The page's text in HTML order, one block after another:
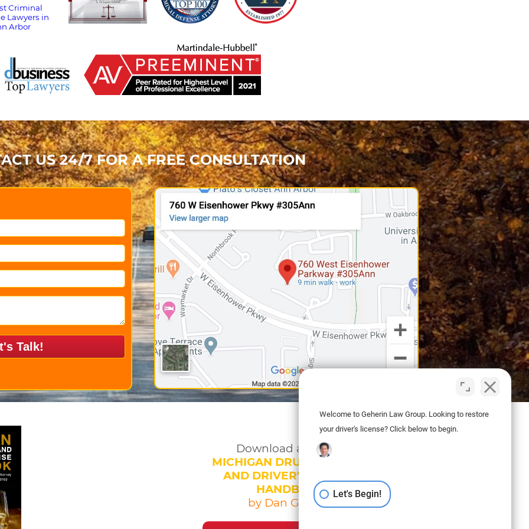
US 24/7 FOR A FREE CONSULTATION
Download a copy of
MICHIGAN DRUNK DRIVING
AND DRIVER'S LICENSE
HANDBOOK
by Dan Geherin
Welcome to Geherin Law Group. Looking to restore
your driver's license? Click below to begin.
Let's Begin!